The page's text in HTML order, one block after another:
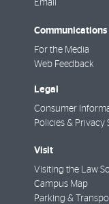
Email
Communications
For the Media
Web Feedback
Legal
Consumer
Policies & Privacy
Visit
Visiting the Law
Campus Map
Parking &